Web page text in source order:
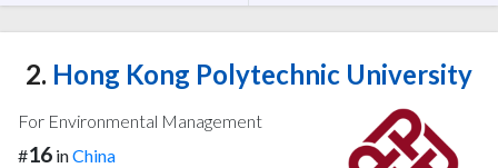
2. Hong Kong Polytechnic University
For Environmental Management
#16 inChina